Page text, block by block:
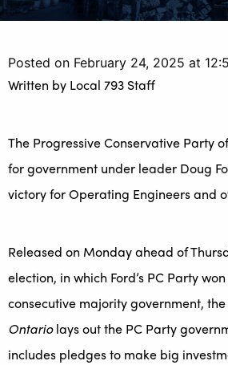
Posted on February 24, 2025 at
Written by Local 793 Staff
The Progressive Conservative Party
for government under leader Doug
victory for Operating Engineers and
Released on Monday ahead of
election, in which Ford’s PC Party
consecutive majority government, the
Ontariolays out the PC Party
includes pledges to make big